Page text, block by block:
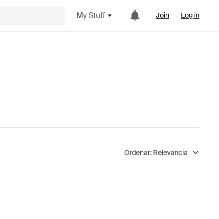
My Stuff Join Log in
Ordenar: Relevancia